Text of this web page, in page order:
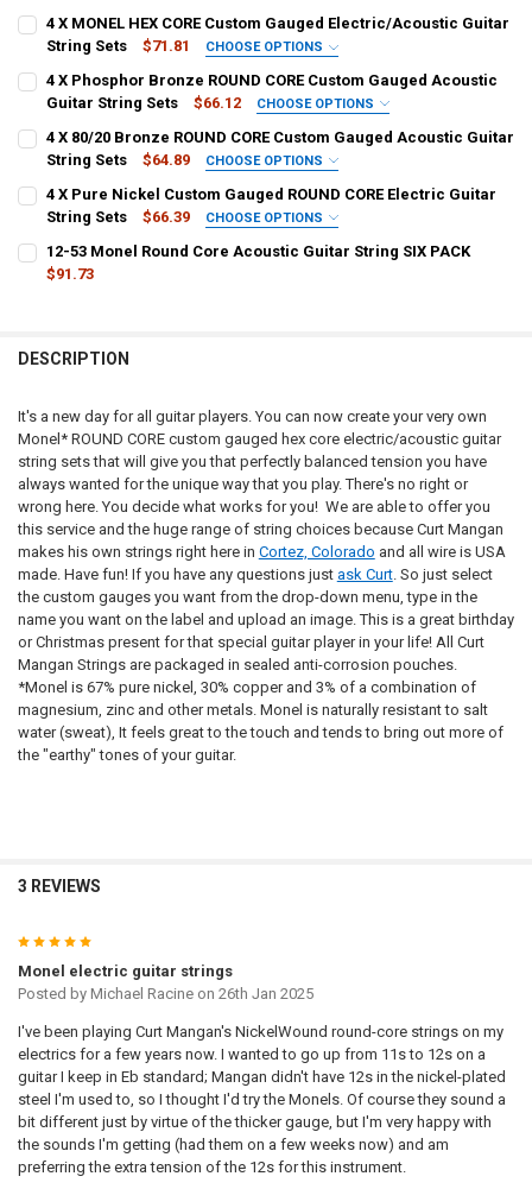
4 X MONEL HEX CORE Custom Gauged Electric/Acoustic Guitar
String Sets
$71.81 CHOOSE OPTIONS
1ST - HIGH E:
2ND - B: REQUIRED
3RD - G: REQUIRED
4TH - D: REQUIRED
5TH - A: REQUIRED
6TH - LOW E: REQUIRED
NAME:
FONT:
UPLOAD YOUR IMAGE: REQUIRED
UPLOADED IMAGE:
DOOGMA-SAVEDDESIGNLINK: REQUIRED
DOOGMA-PRINTREADY: REQUIRED
DOOGMA-VIEW-Y:
4 X Phosphor Bronze ROUND CORE Custom Gauged Acoustic
Guitar String Sets
$66.12 CHOOSE OPTIONS
1ST - HIGH E:
2ND - B: REQUIRED
3RD - G:
PLAIN:
4TH - D:
5TH - A:
6TH - LOW E:
NAME:
FONT:
Small
CURRENT
QUANTITY:
DECREASE QUANTITY OF 4 X PHOSPHOR BRONZE ROUND CORE
INCREASE QUANTITY OF 4 X PHOSPHOR BRONZE
4 X 80/20 Bronze ROUND CORE Custom Gauged Acoustic Guitar
String Sets
$64.89 CHOOSE OPTIONS
1ST - HIGH E:
2ND - B: REQUIRED
PLAIN:
WOUND:
4TH - D:
5TH - A:
6TH - LOW E:
NAME:
UPLOAD YOUR IMAGE:
Small
None
CURRENT
QUANTITY:
DECREASE QUANTITY OF 4 X 80/20 BRONZE ROUND CORE CUSTOM
INCREASE QUANTITY OF 4 X 80/20 BRONZE ROUND
4 X Pure Nickel Custom Gauged ROUND CORE Electric Guitar
String Sets
$66.39 CHOOSE OPTIONS
1ST - HIGH E:
PLAIN:
WOUND:
4TH - D: REQUIRED
REQUIRED
6TH - LOW E: REQUIRED
NAME:
UPLOAD YOUR IMAGE:
Full Label
Small
CURRENT
STOCK:
QUANTITY:
DECREASE QUANTITY OF 4 X PURE NICKEL CUSTOM GAUGED ROUND
INCREASE QUANTITY OF 4 X PURE NICKEL CUSTOM
12-53 Monel Round Core Acoustic Guitar String SIX PACK
$91.73
DESCRIPTION
It's a new day for all guitar players. You can now create your very own
Monel* ROUND CORE custom gauged hex core electric/acoustic guitar
string sets that will give you that perfectly balanced tension you have
always wanted for the unique way that you play. There's no right or
wrong here. You decide what works for you! We are able to offer you
this service and the huge range of string choices because Curt Mangan
makes his own strings right here in Cortez, Colorado and all wire is USA
made. Have fun! If you have any questions just ask Curt. So just select
the custom gauges you want from the drop-down menu, type in the
name you want on the label and upload an image. This is a great birthday
or Christmas present for that special guitar player in your life! All Curt
Mangan Strings are packaged in sealed anti-corrosion pouches.
*Monel is 67% pure nickel, 30% copper and 3% of a combination of
magnesium, zinc and other metals. Monel is naturally resistant to salt
water (sweat), It feels great to the touch and tends to bring out more of
the "earthy" tones of your guitar.
3 REVIEWS
5
Monel electric guitar strings
Posted by Michael Racineon 26th Jan 2025
I've been playing Curt Mangan's NickelWound round-core strings on my
electrics for a few years now. I wanted to go up from 11s to 12s on a
guitar I keep in Eb standard; Mangan didn't have 12s in the nickel-plated
steel I'm used to, so I thought I'd try the Monels. Of course they sound a
bit different just by virtue of the thicker gauge, but I'm very happy with
the sounds I'm getting (had them on a few weeks now) and am
preferring the extra tension of the 12s for this instrument.